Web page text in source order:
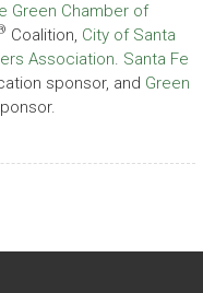
Green Chamber of
Coalition, City of Santa
Association. Santa Fe
sponsor, and Green